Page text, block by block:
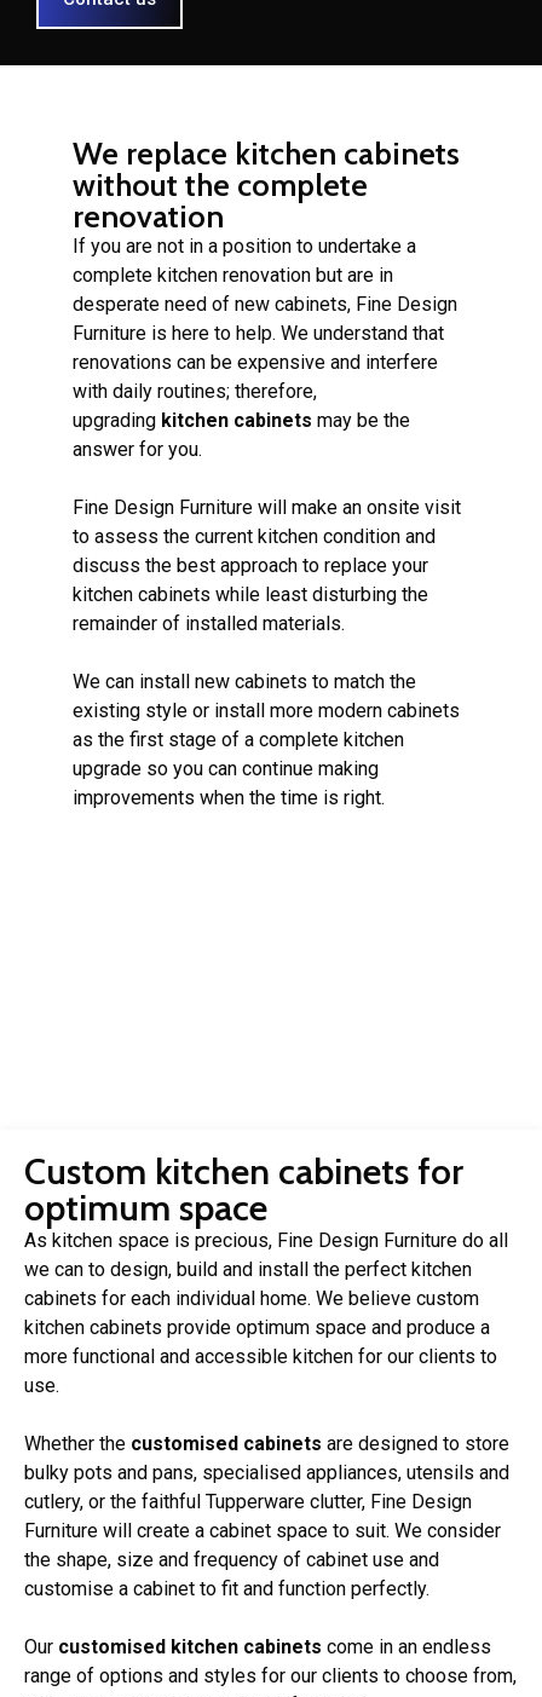
We replace kitchen cabinets
without the complete
renovation
If you are not in a position to undertake a
complete kitchen renovation but are in
desperate need of new cabinets, Fine Design
Furniture is here to help. We understand that
renovations can be expensive and interfere
with daily routines; therefore,
upgrading kitchen cabinets may be the
answer for you.
Fine Design Furniture will make an onsite visit
to assess the current kitchen condition and
discuss the best approach to replace your
kitchen cabinets while least disturbing the
remainder of installed materials.
We can install new cabinets to match the
existing style or install more modern cabinets
as the first stage of a complete kitchen
upgrade so you can continue making
improvements when the time is right.
Custom kitchen cabinets for
optimum space
As kitchen space is precious, Fine Design Furniture do all
we can to design, build and install the perfect kitchen
cabinets for each individual home. We believe custom
kitchen cabinets provide optimum space and produce a
more functional and accessible kitchen for our clients to
use.
Whether the customised cabinets are designed to store
bulky pots and pans, specialised appliances, utensils and
cutlery, or the faithful Tupperware clutter, Fine Design
Furniture will create a cabinet space to suit. We consider
the shape, size and frequency of cabinet use and
customise a cabinet to fit and function perfectly.
Our customised kitchen cabinets come in an endless
range of options and styles for our clients to choose from,